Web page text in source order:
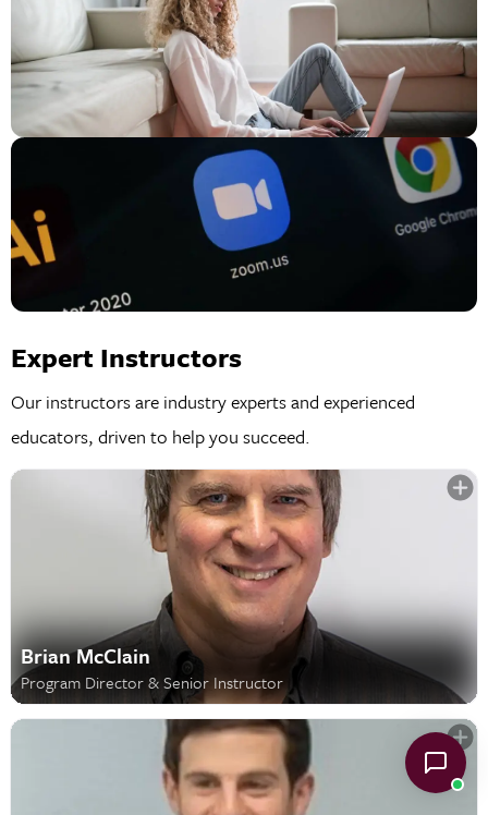
Expert Instructors
Our instructors are industry experts and experienced
educators, driven to help you succeed.
Brian McClain
Program Director & Senior Instructor